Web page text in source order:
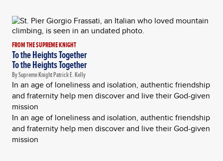
FROM THE SUPREME KNIGHT
To the Heights Together
To the Heights Together
By Supreme Knight Patrick E. Kelly
In an age of loneliness and isolation, authentic friendship
and fraternity help men discover and live their God-given
mission
In an age of loneliness and isolation, authentic friendship
and fraternity help men discover and live their God-given
mission